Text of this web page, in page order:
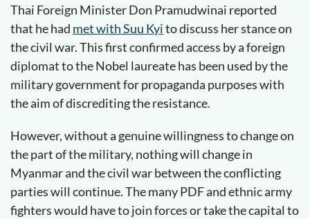
Thai Foreign Minister Don Pramudwinai reported
that he had met with Suu Kyito discuss her stance on
the civil war. This first confirmed access by a foreign
diplomat to the Nobel laureate has been used by the
military government for propaganda purposes with
the aim of discrediting the resistance.
However, without a genuine willingness to change on
the part of the military, nothing will change in
Myanmar and the civil war between the conflicting
parties will continue. The many PDF and ethnic army
fighters would have to join forces or take the capital to